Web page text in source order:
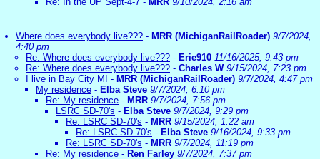
Where does everybody live??? - MRR (MichiganRailRoader) 9/7/2024,
4:40 pm
Re: Where does everybody live??? - Erie910 11/16/2025, 9:43 pm
Re: Where does everybody live??? - Charles W 9/15/2024, 7:23 pm
I live in Bay City MI
- MRR (MichiganRailRoader) 9/7/2024, 4:47 pm
My residence - Elba Steve 9/7/2024, 6:10 pm
Re: My residence - MRR 9/7/2024, 7:56 pm
LSRC SD-70's - Elba Steve 9/7/2024, 9:29 pm
Re: LSRC SD-70's - MRR 9/15/2024, 1:22 am
Re: LSRC SD-70's - Elba Steve 9/16/2024, 9:33 pm
Re: LSRC SD-70's - MRR 9/7/2024, 11:19 pm
Re: My residence - Ren Farley 9/7/2024, 7:37 pm